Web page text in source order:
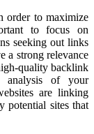
order to maximize
to focus on
seeking out links
a strong relevance
quality backlink
analysis of your
are linking
potential sites that